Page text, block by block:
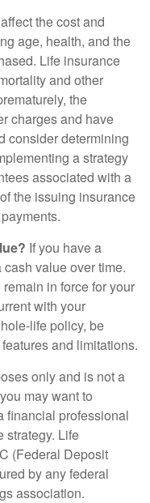
the cost and
age, health, and the
Life insurance
and other
the
charges and have
consider determining
a strategy
associated with a
the issuing insurance
If you have a
value over time.
in force for your
with your
life policy, be
and limitations.
only and is not a
may want to
financial professional
strategy. Life
(Federal Deposit
by any federal
association.